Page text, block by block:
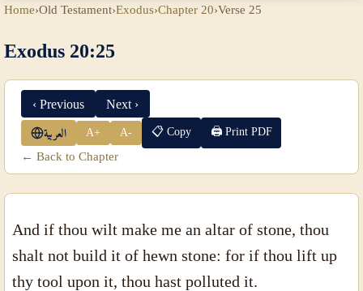
Home›Old Testament›Exodus›Chapter 20›Verse 25
Exodus 20:25
‹ Previous Next ›
العربية A+ A- 📋 Copy 🖨 Print PDF
← Back to Chapter
And if thou wilt make me an altar of stone, thou
shalt not build it of hewn stone: for if thou lift up
thy tool upon it, thou hast polluted it.